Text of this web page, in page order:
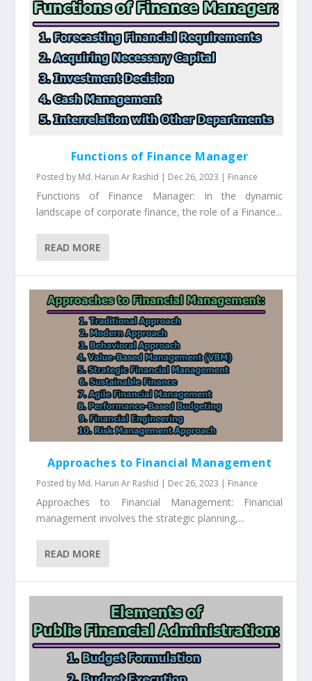
Functions of Finance Manager
Posted by Md. Harun Ar Rashid | Dec 26, 2023 | Finance
Functions of Finance Manager: In the dynamic
landscape of corporate finance, the role of a Finance...
READ MORE
Approaches to Financial Management
Posted by Md. Harun Ar Rashid | Dec 26, 2023 | Finance
Approaches to Financial Management: Financial
management involves the strategic planning,...
READ MORE